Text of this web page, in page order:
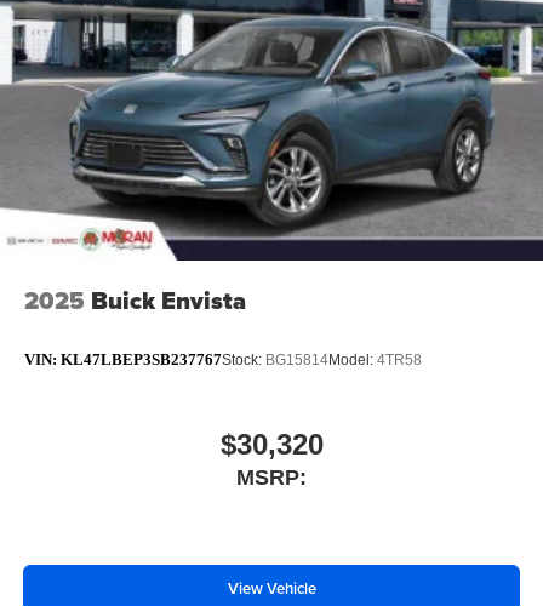
2025 Buick Envista
VIN: KL47LBEP3SB237767Stock: BG15814Model: 4TR58
$30,320
MSRP:
View Vehicle